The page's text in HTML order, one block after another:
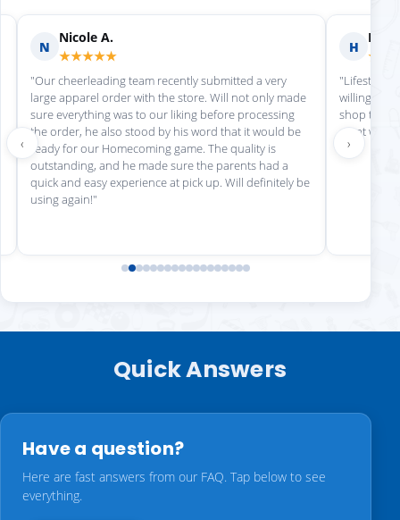
N
Nicole A.
★★★★★
"Our cheerleading team recently submitted a very
large apparel order with the store. Will not only made
sure everything was to our liking before processing
the order, he also stood by his word that it would be
ready for our Homecoming game. The quality is
outstanding, and he made sure the parents had a
quick and easy experience at pick up. Will definitely be
using again!"
H
"Lifestyle
willing to
shop there
great
‹ ›
Quick Answers
Have a question?
Here are fast answers from our FAQ. Tap below to see
everything.